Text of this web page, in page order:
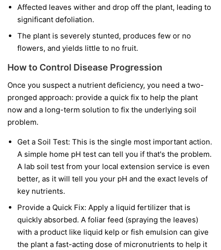
Affected leaves wither and drop off the plant, leading to
significant defoliation.
The plant is severely stunted, produces few or no
flowers, and yields little to no fruit.
How to Control Disease Progression
Once you suspect a nutrient deficiency, you need a two-
pronged approach: provide a quick fix to help the plant
now and a long-term solution to fix the underlying soil
problem.
Get a Soil Test: This is the single most important action.
A simple home pH test can tell you if that's the problem.
A lab soil test from your local extension service is even
better, as it will tell you your pH and the exact levels of
key nutrients.
Provide a Quick Fix: Apply a liquid fertilizer that is
quickly absorbed. A foliar feed (spraying the leaves)
with a product like liquid kelp or fish emulsion can give
the plant a fast-acting dose of micronutrients to help it